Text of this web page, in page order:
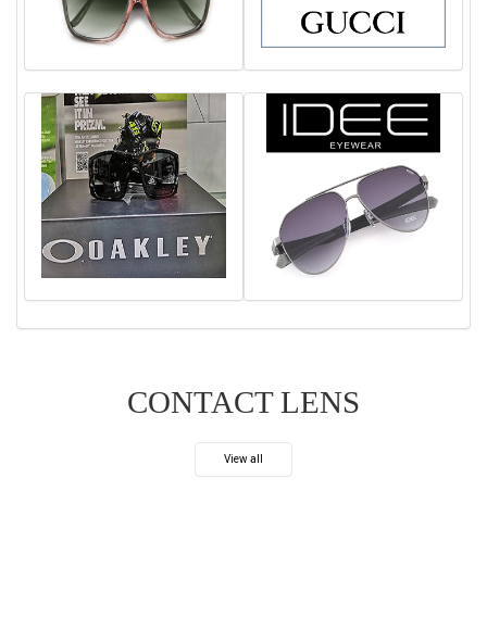
CONTACT LENS
View all